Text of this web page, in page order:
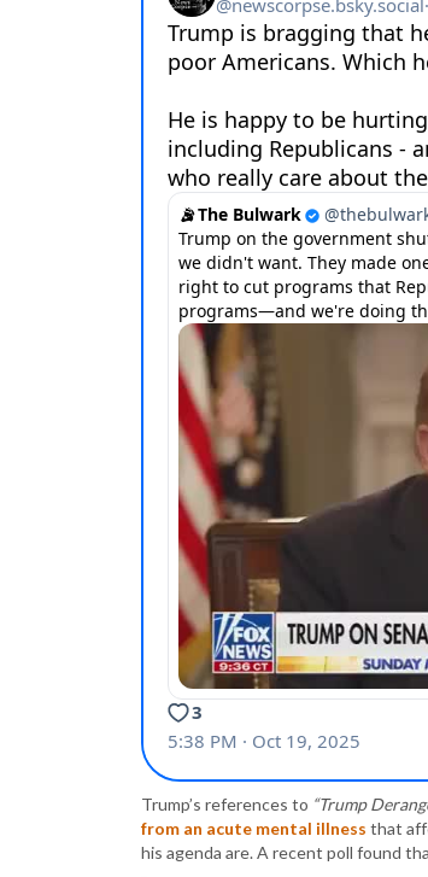
Trump’s references to “Trump
from an acute mental illness that
his agenda are. A recent poll found